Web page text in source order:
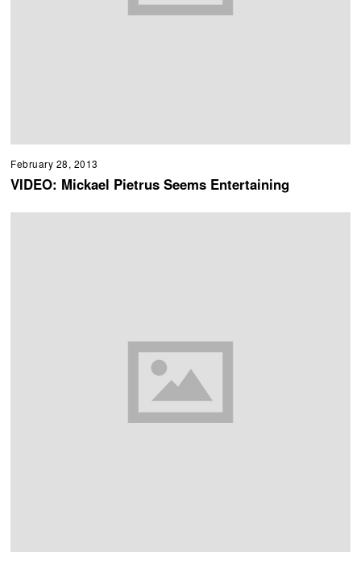
February 28, 2013
VIDEO: Mickael Pietrus Seems Entertaining